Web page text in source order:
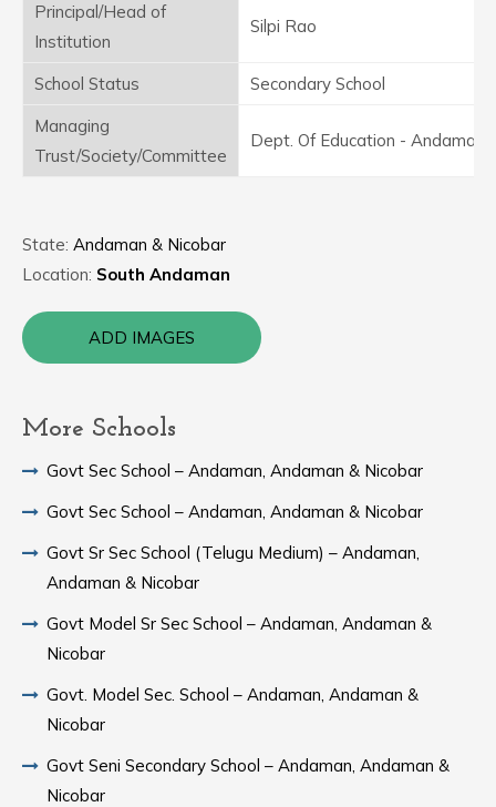
Principal/Head of
Institution
Silpi Rao
School Status
Secondary School
Managing
Trust/Society/Committee
Dept. Of Education - Andaman
State: Andaman & Nicobar
Location: South Andaman
ADD IMAGES
More Schools
Govt Sec School – Andaman, Andaman & Nicobar
Govt Sec School – Andaman, Andaman & Nicobar
Govt Sr Sec School (Telugu Medium) – Andaman,
Andaman & Nicobar
Govt Model Sr Sec School – Andaman, Andaman &
Nicobar
Govt. Model Sec. School – Andaman, Andaman &
Nicobar
Govt Seni Secondary School – Andaman, Andaman &
Nicobar